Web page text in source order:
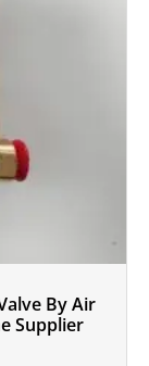
By Air
Supplier